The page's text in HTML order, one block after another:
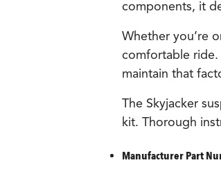
components, it
Whether you’re
comfortable
maintain that
The Skyjacker
kit. Thorough
Manufacturer Part